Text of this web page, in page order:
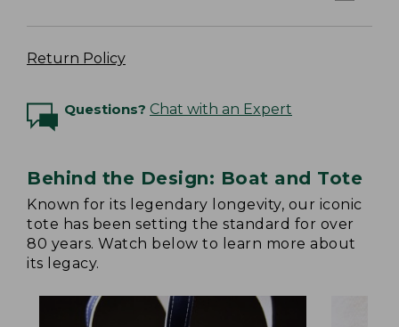
Return Policy
Questions? Chat with an Expert
Behind the Design: Boat and Tote
Known for its legendary longevity, our iconic
tote has been setting the standard for over
80 years. Watch below to learn more about
its legacy.